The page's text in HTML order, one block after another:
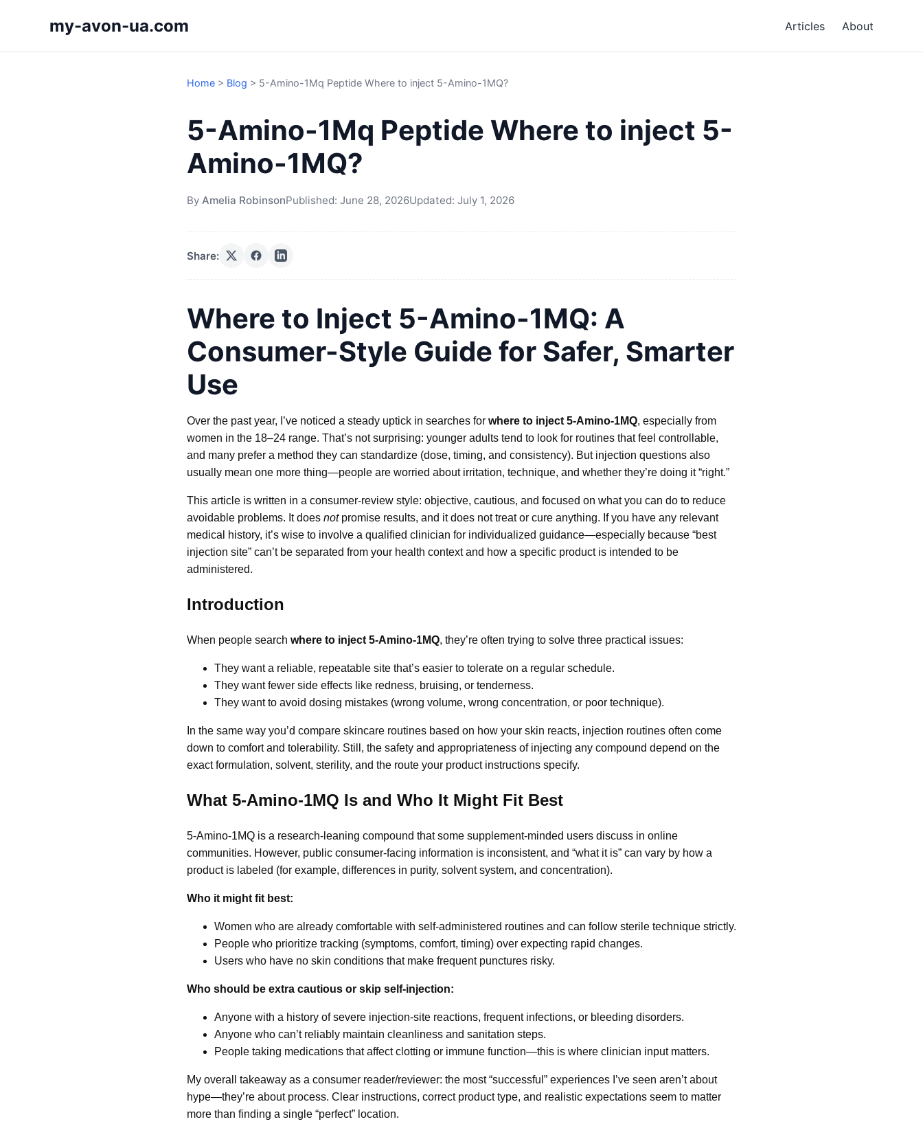
my-avon-ua.com Articles About
Home > Blog > 5-Amino-1Mq Peptide Where to inject 5-Amino-1MQ?
5-Amino-1Mq Peptide Where to inject 5-
Amino-1MQ?
By Amelia RobinsonPublished: June 28, 2026Updated: July 1, 2026
Share:
Where to Inject 5-Amino-1MQ: A
Consumer-Style Guide for Safer, Smarter
Use
Over the past year, I’ve noticed a steady uptick in searches for where to inject 5-Amino-1MQ, especially from
women in the 18–24 range. That’s not surprising: younger adults tend to look for routines that feel controllable,
and many prefer a method they can standardize (dose, timing, and consistency). But injection questions also
usually mean one more thing—people are worried about irritation, technique, and whether they’re doing it “right.”
This article is written in a consumer-review style: objective, cautious, and focused on what you can do to reduce
avoidable problems. It does notpromise results, and it does not treat or cure anything. If you have any relevant
medical history, it’s wise to involve a qualified clinician for individualized guidance—especially because “best
injection site” can’t be separated from your health context and how a specific product is intended to be
administered.
Introduction
When people search where to inject 5-Amino-1MQ, they’re often trying to solve three practical issues:
They want a reliable, repeatable site that’s easier to tolerate on a regular schedule.
They want fewer side effects like redness, bruising, or tenderness.
They want to avoid dosing mistakes (wrong volume, wrong concentration, or poor technique).
In the same way you’d compare skincare routines based on how your skin reacts, injection routines often come
down to comfort and tolerability. Still, the safety and appropriateness of injecting any compound depend on the
exact formulation, solvent, sterility, and the route your product instructions specify.
What 5-Amino-1MQ Is and Who It Might Fit Best
5-Amino-1MQ is a research-leaning compound that some supplement-minded users discuss in online
communities. However, public consumer-facing information is inconsistent, and “what it is” can vary by how a
product is labeled (for example, differences in purity, solvent system, and concentration).
Who it might fit best:
Women who are already comfortable with self-administered routines and can follow sterile technique strictly.
People who prioritize tracking (symptoms, comfort, timing) over expecting rapid changes.
Users who have no skin conditions that make frequent punctures risky.
Who should be extra cautious or skip self-injection:
Anyone with a history of severe injection-site reactions, frequent infections, or bleeding disorders.
Anyone who can’t reliably maintain cleanliness and sanitation steps.
People taking medications that affect clotting or immune function—this is where clinician input matters.
My overall takeaway as a consumer reader/reviewer: the most “successful” experiences I’ve seen aren’t about
hype—they’re about process. Clear instructions, correct product type, and realistic expectations seem to matter
more than finding a single “perfect” location.